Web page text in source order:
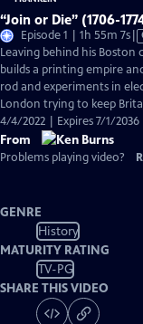
“Join or Die” (1706-
Episode 1 | 1h 55m 7s
Leaving behind his
builds a printing empire
rod and experiments in
London trying to keep
4/4/2022 | Expires 7/1/
From
Problems playing video?
GENRE
History
MATURITY RATING
TV-PG
SHARE THIS VIDEO